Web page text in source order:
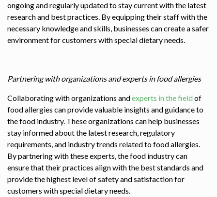
ongoing and regularly updated to stay current with the latest
research and best practices. By equipping their staff with the
necessary knowledge and skills, businesses can create a safer
environment for customers with special dietary needs.
Partnering with organizations and experts in food allergies
Collaborating with organizations andexperts in the field of
food allergies can provide valuable insights and guidance to
the food industry. These organizations can help businesses
stay informed about the latest research, regulatory
requirements, and industry trends related to food allergies.
By partnering with these experts, the food industry can
ensure that their practices align with the best standards and
provide the highest level of safety and satisfaction for
customers with special dietary needs.